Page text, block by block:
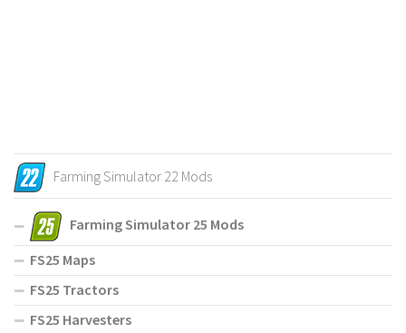
Farming Simulator 22 Mods
Farming Simulator 25 Mods
FS25 Maps
FS25 Tractors
FS25 Harvesters